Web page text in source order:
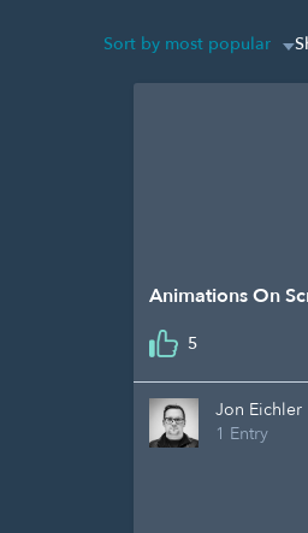
Sort by most popular
Animations On
5
Jon Eichler
1 Entry